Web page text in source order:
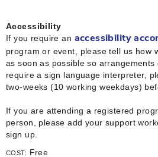
Accessibility
If you require an accessibility
program or event, please tell us how
as soon as possible so
require a sign language interpreter,
two-weeks (10 working weekdays)
If you are attending a registered
person, please add your support
sign up.
COST: Free